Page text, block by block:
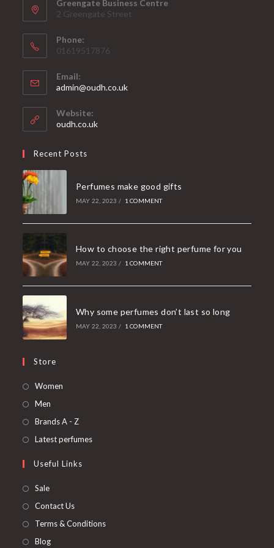
Greengate Business Centre
2 Greengate Street
Phone:
01619517876
Email:
admin@oudh.co.ukOpens
Website:
oudh.co.uk
Recent Posts
Perfumes make good gifts
MAY 22, 2023 / 1 COMMENT
How to choose the right perfume for you
MAY 22, 2023 / 1 COMMENT
Why some perfumes don’t last so long
MAY 22, 2023 / 1 COMMENT
Store
Women
Men
Brands A - Z
Latest perfumes
Useful Links
Sale
Contact Us
Terms & Conditions
Blog